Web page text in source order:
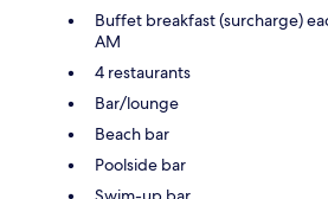
Buffet breakfast (surcharge)
AM
4 restaurants
Bar/lounge
Beach bar
Poolside bar